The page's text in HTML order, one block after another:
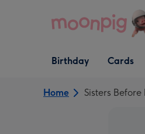
Open Birthday
dropdown
Birthday
Open Cards
dropdown
Cards
Home Sisters